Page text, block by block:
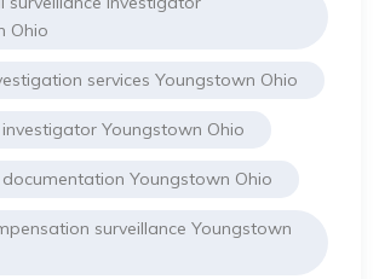
Ohio
services Youngstown Ohio
Youngstown Ohio
documentation Youngstown Ohio
surveillance Youngstown